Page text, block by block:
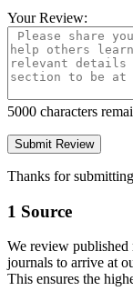
Your Review:
5000 characters
Thanks for
1 Source
We review published
journals to arrive at
This ensures the